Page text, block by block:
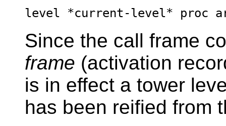
level *current-level* proc
Since the call frame
frame (activation
is in effect a tower
has been reified from